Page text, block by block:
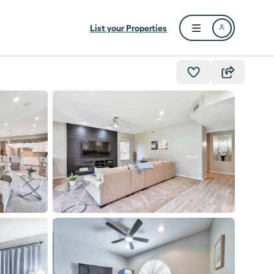
List your Properties
Open user menu